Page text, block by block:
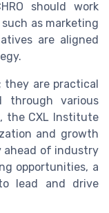
should work
as marketing
are aligned
are practical
through various
the CXL Institute
and growth
ahead of industry
opportunities, a
lead and drive